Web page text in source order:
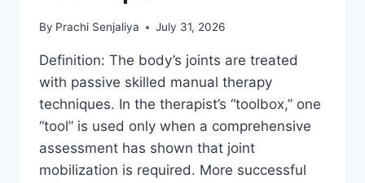
By Prachi Senjaliya July 31, 2026
Definition: The body’s joints are treated
with passive skilled manual therapy
techniques. In the therapist’s “toolbox,” one
“tool” is used only when a comprehensive
assessment has shown that joint
mobilization is required. More successful